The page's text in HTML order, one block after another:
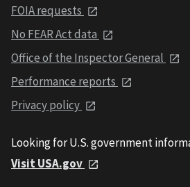
FOIA requests
No FEAR Act data
Office of the Inspector General
Performance reports
Privacy policy
Looking for U.S. government
Visit USA.gov